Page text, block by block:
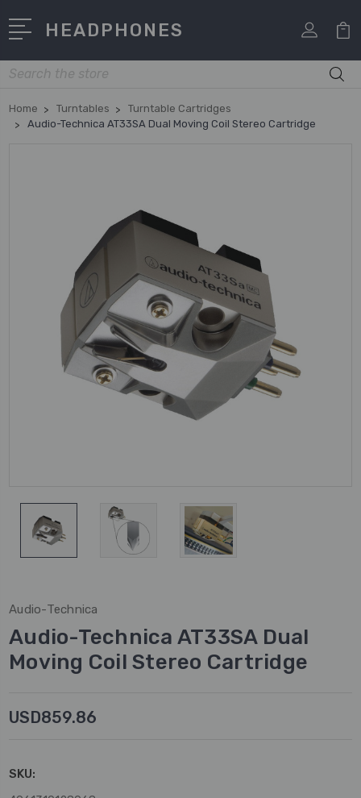
HEADPHONES
Search
Home Turntables
Turntable Cartridges
Audio-Technica AT33SA Dual Moving Coil Stereo Cartridge
Audio-Technica
Audio-Technica AT33SA Dual
Moving Coil Stereo Cartridge
USD859.86
SKU: